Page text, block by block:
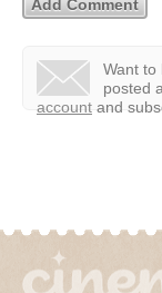
Want to
posted
account and